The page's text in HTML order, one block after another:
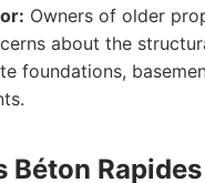
Owners of older
about the
foundations,
Béton Rapides